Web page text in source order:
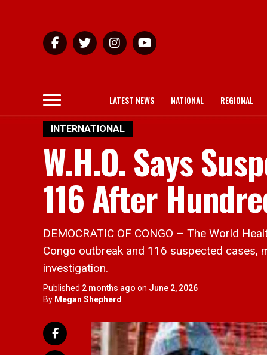
LATEST NEWS NATIONAL REGIONAL
INTERNATIONAL
W.H.O. Says
116 After
DEMOCRATIC OF CONGO – The World
Congo outbreak and 116 suspected cases,
investigation.
Published 2 months ago on June 2, 2026
By Megan Shepherd